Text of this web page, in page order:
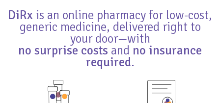
DiRx is an online pharmacy for low-cost,
generic medicine, delivered right to
your door—with
no surprise costs and no insurance
required.